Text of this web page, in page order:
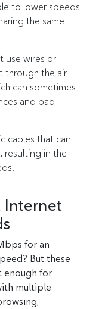
to lower speeds
the same
use wires or
through the air
can sometimes
and bad
cables that can
resulting in the
Internet
for an
But these
enough for
multiple